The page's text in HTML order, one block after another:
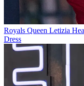
Royals Queen Letizia
Dress